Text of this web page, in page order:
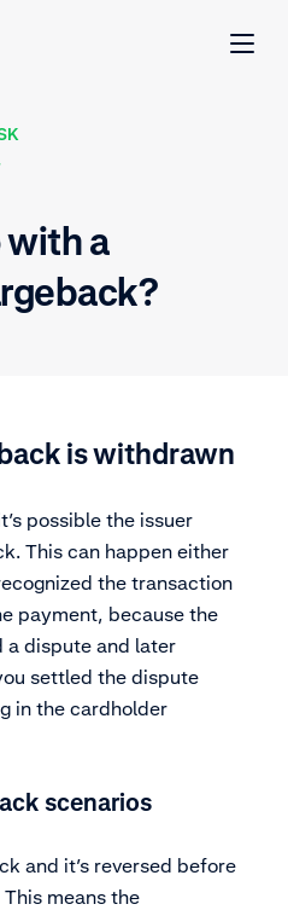
with a
is withdrawn
possible the issuer
This can happen either
the transaction
payment, because the
a dispute and later
settled the dispute
in the cardholder
scenarios
and it’s reversed before
means the